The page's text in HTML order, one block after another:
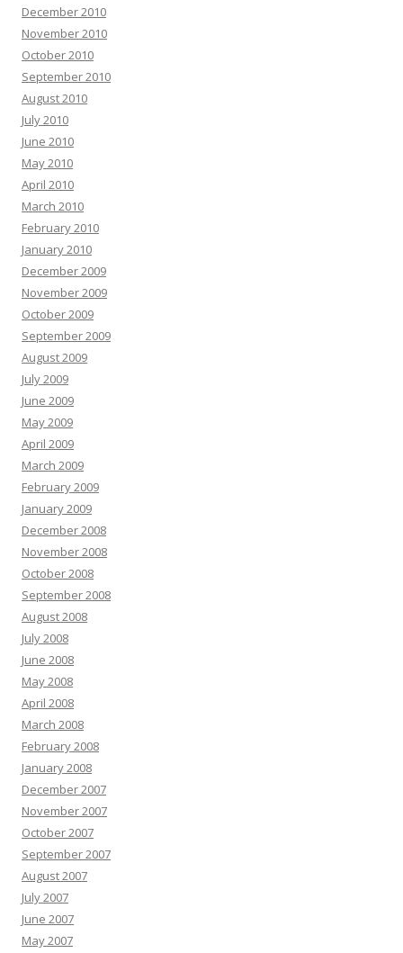
December 2010
November 2010
October 2010
September 2010
August 2010
July 2010
June 2010
May 2010
April 2010
March 2010
February 2010
January 2010
December 2009
November 2009
October 2009
September 2009
August 2009
July 2009
June 2009
May 2009
April 2009
March 2009
February 2009
January 2009
December 2008
November 2008
October 2008
September 2008
August 2008
July 2008
June 2008
May 2008
April 2008
March 2008
February 2008
January 2008
December 2007
November 2007
October 2007
September 2007
August 2007
July 2007
June 2007
May 2007